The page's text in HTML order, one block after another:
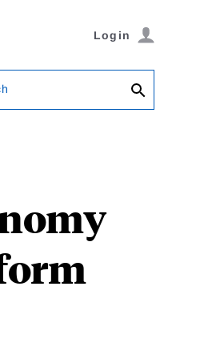
Login